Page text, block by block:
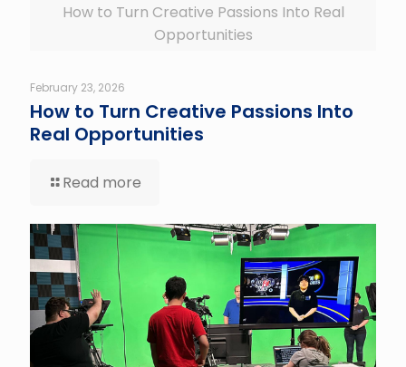
How to Turn Creative Passions Into Real
Opportunities
February 23, 2026
How to Turn Creative Passions Into
Real Opportunities
Read more